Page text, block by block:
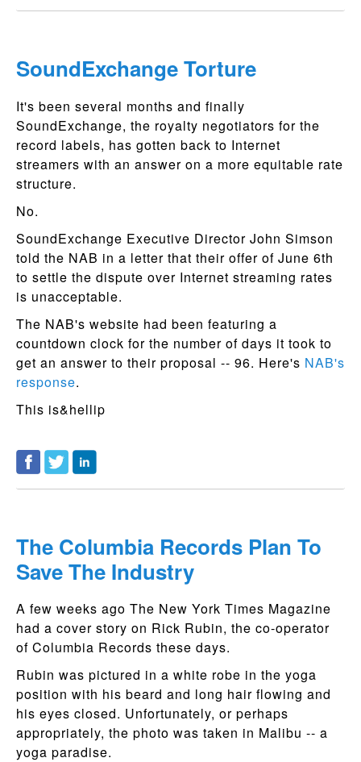
SoundExchange Torture
It's been several months and finally
SoundExchange, the royalty negotiators for the
record labels, has gotten back to Internet
streamers with an answer on a more equitable rate
structure.
No.
SoundExchange Executive Director John Simson
told the NAB in a letter that their offer of June 6th
to settle the dispute over Internet streaming rates
is unacceptable.
The NAB's website had been featuring a
countdown clock for the number of days it took to
get an answer to their proposal -- 96. Here's NAB's
response.
This is&hellip
The Columbia Records Plan To
Save The Industry
A few weeks ago The New York Times Magazine
had a cover story on Rick Rubin, the co-operator
of Columbia Records these days.
Rubin was pictured in a white robe in the yoga
position with his beard and long hair flowing and
his eyes closed. Unfortunately, or perhaps
appropriately, the photo was taken in Malibu -- a
yoga paradise.